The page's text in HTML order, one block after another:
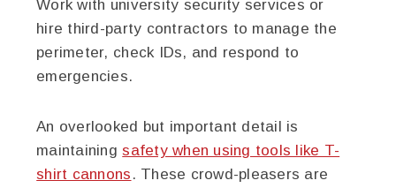
Work with university security services or
hire third-party contractors to manage the
perimeter, check IDs, and respond to
emergencies.
An overlooked but important detail is
maintaining safety when using tools like T-
shirt cannons . These crowd-pleasers are